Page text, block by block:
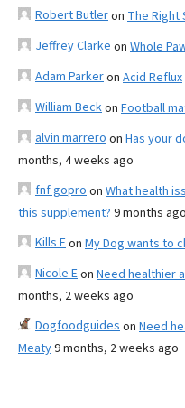
Robert Butleron The Right
Jeffrey Clarke on Whole
Adam Parkeron Acid Reflux
William Beckon Football
alvin marrero on Has your
months, 4 weeks ago
fnf gopro on What health
this supplement? 9 months ago
Kills Fon My Dog wants to
Nicole Eon Need healthier
months, 2 weeks ago
Dogfoodguides on Need
Meaty9 months, 2 weeks ago